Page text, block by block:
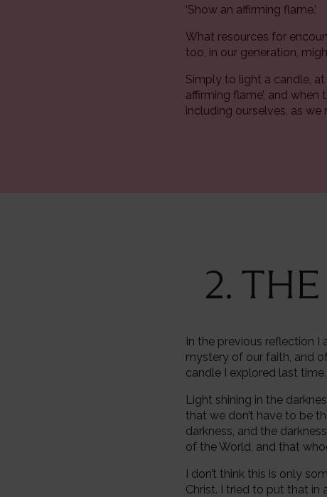
‘Show an affirming flame.’
What resources for
too, in our generation,
Simply to light a candle,
affirming flame’, and
including ourselves, as we
2.
In the previous reflection I
mystery of our faith, and
candle I explored last time.
Light shining in the
that we don’t have to be
darkness, and the
of the World, and that
I don’t think this is only
Christ. I tried to put that in